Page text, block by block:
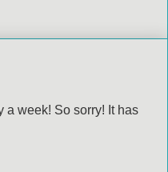
a week! So sorry! It has